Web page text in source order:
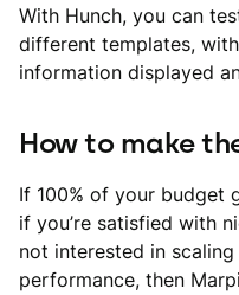
With Hunch, you can
different templates,
information displayed
How to make
If 100% of your budget
if you’re satisfied with
not interested in
performance, then